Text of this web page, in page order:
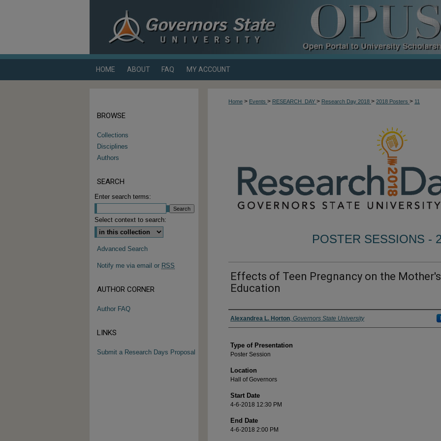
HOME ABOUT FAQ MY ACCOUNT
Home > Events > RESEARCH_DAY > Research Day 2018 > 2018 Posters > 11
POSTER SESSIONS -
Effects of Teen Pregnancy on the Mother's
Education
Author/ Authors/ Presenter/ Presenters/
Alexandrea L. Horton Governors State University
Type of Presentation
Poster Session
Location
Hall of Governors
Start Date
4-6-2018 12:30 PM
End Date
4-6-2018 2:00 PM
BROWSE
Collections
Disciplines
Authors
SEARCH
Enter search terms:
Select context to search:
Advanced Search
Notify me via email or RSS
AUTHOR CORNER
Author FAQ
LINKS
Submit a Research Days Proposal